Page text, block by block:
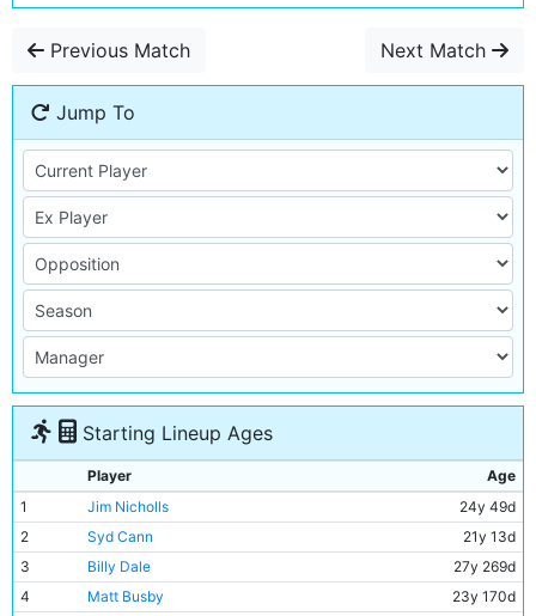
Previous Match Next Match
Jump To
Starting Lineup Ages
Player
Age
1
Jim Nicholls
24y 49d
2
Syd Cann
21y 13d
3
Billy Dale
27y 269d
4
Matt Busby
23y 170d